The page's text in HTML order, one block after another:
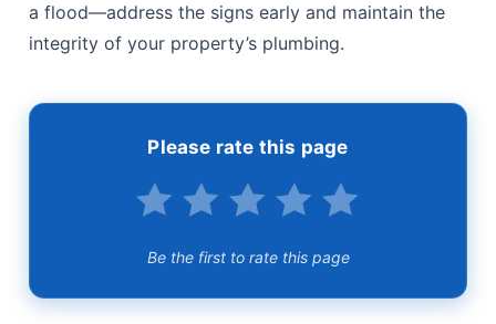
a flood—address the signs early and maintain the
integrity of your property’s plumbing.
Please rate this page
Be the first to rate this page